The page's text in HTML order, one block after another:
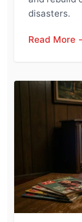
disasters.
Read More